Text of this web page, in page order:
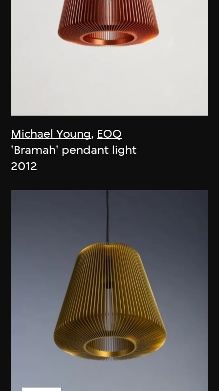
Michael Young, EOQ
'Bramah' pendant light
2012